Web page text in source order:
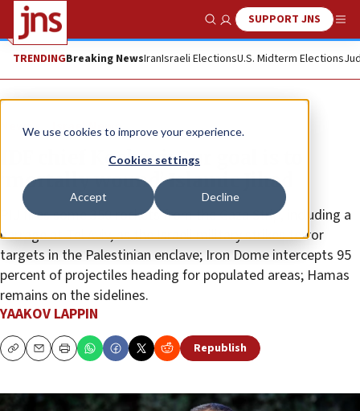
We use cookies to improve your experience.
Cookies settings
Accept Decline
Show SearchSUPPORT JNS
TRENDINGBreaking NewsIranIsraeli ElectionsU.S. Midterm Elections
News Israel News
IDF chief Kochavi: Our goal is to
‘mortally wound’ Islamic Jihad
PIJ fires some 350 rockets from the Gaza Strip, including a
barrage at Tel Aviv, as the Israeli military strikes terror
targets in the Palestinian enclave; Iron Dome intercepts 95
percent of projectiles heading for populated areas; Hamas
remains on the sidelines.
YAAKOV LAPPIN
CopyEmailPrint Republish